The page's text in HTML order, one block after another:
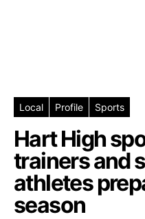
Local Profile Sports
Hart High
trainers and
athletes
season